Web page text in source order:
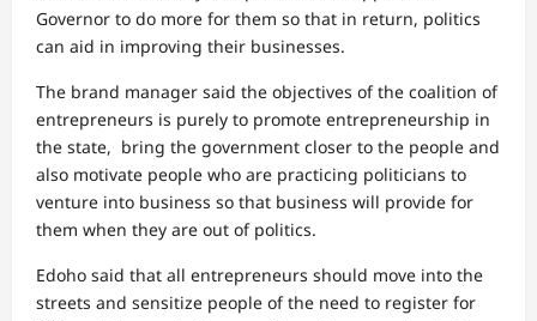
Governor to do more for them so that in return, politics
can aid in improving their businesses.
The brand manager said the objectives of the coalition of
entrepreneurs is purely to promote entrepreneurship in
the state, bring the government closer to the people and
also motivate people who are practicing politicians to
venture into business so that business will provide for
them when they are out of politics.
Edoho said that all entrepreneurs should move into the
streets and sensitize people of the need to register for